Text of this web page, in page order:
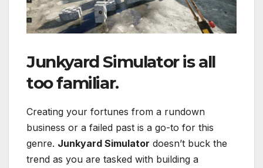
Junkyard Simulator is all
too familiar.
Creating your fortunes from a rundown
business or a failed past is a go-to for this
genre. Junkyard Simulator doesn’t buck the
trend as you are tasked with building a